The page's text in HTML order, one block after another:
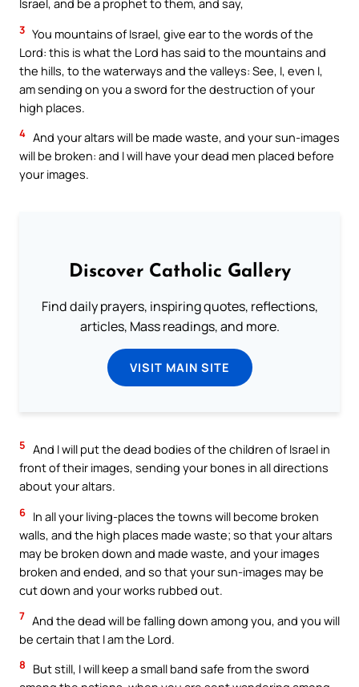
Israel, and be a prophet to them, and say,
3 You mountains of Israel, give ear to the words of the
Lord: this is what the Lord has said to the mountains and
the hills, to the waterways and the valleys: See, I, even I,
am sending on you a sword for the destruction of your
high places.
4 And your altars will be made waste, and your sun-images
will be broken: and I will have your dead men placed before
your images.
Discover Catholic Gallery
Find daily prayers, inspiring quotes, reflections,
articles, Mass readings, and more.
VISIT MAIN SITE
5 And I will put the dead bodies of the children of Israel in
front of their images, sending your bones in all directions
about your altars.
6 In all your living-places the towns will become broken
walls, and the high places made waste; so that your altars
may be broken down and made waste, and your images
broken and ended, and so that your sun-images may be
cut down and your works rubbed out.
7 And the dead will be falling down among you, and you will
be certain that I am the Lord.
8
But still, I will keep a small band safe from the sword